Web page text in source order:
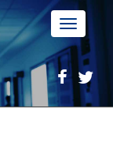
Toggle